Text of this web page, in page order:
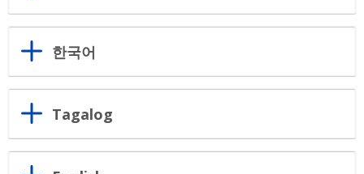
한국어
Tagalog